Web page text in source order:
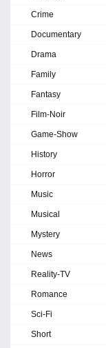
Crime
Documentary
Drama
Family
Fantasy
Film-Noir
Game-Show
History
Horror
Music
Musical
Mystery
News
Reality-TV
Romance
Sci-Fi
Short